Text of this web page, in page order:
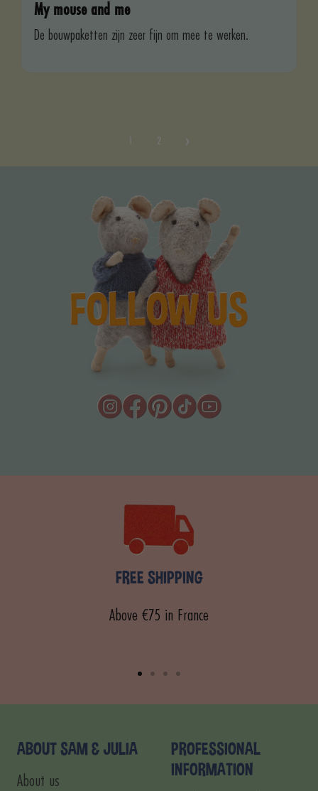
My mouse and me
De bouwpaketten zijn zeer fijn om mee te werken.
2
FREE SHIPPING
Above €75 in France
to to to to
4
ABOUT SAM & JULIA
About us
PROFESSIONAL
INFORMATION